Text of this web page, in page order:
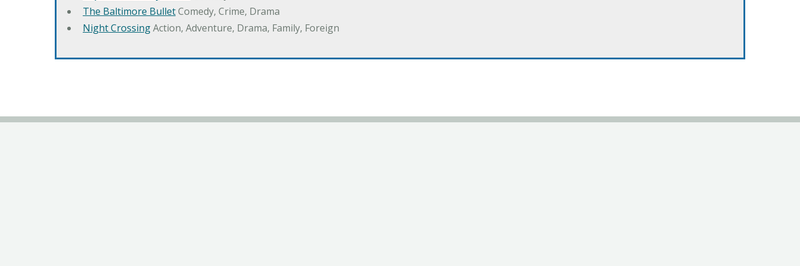
The Baltimore BulletComedy, Crime, Drama
Night CrossingAction, Adventure, Drama, Family, Foreign